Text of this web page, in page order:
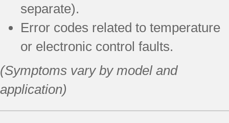
separate).
Error codes related to temperature
or electronic control faults.
(Symptoms vary by model and
application)